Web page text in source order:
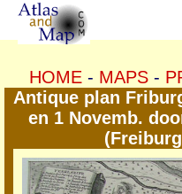
HOME- MAPS-
Antique plan
en 1 Novemb.